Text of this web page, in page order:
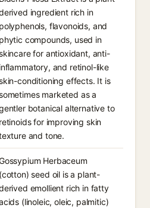
ingredient rich in
polyphenols, flavonoids, and
phytic compounds, used in
skincare for antioxidant, anti-
inflammatory, and retinol-like
skin-conditioning effects. It is
sometimes marketed as a
botanical alternative to
retinoids for improving skin
and tone.
Herbaceum
(cotton) seed oil is a plant-
emollient rich in fatty
(linoleic, oleic, palmitic)